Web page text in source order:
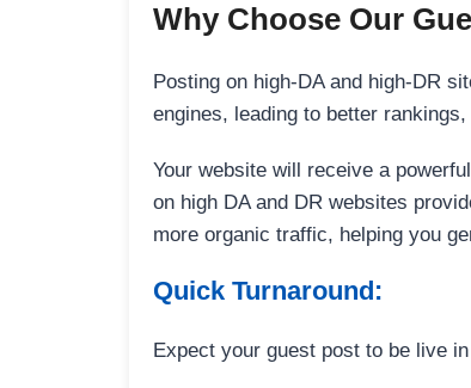
Why Choose Our
Posting on high-DA and high-DR
engines, leading to better
Your website will receive a
on high DA and DR websites
more organic traffic, helping you
Quick Turnaround:
Expect your guest post to be live in